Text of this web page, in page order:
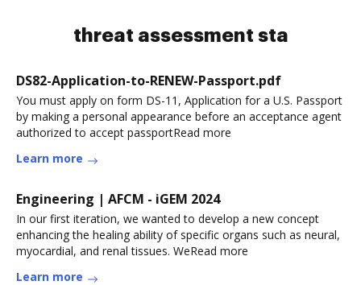
threat assessment sta
DS82-Application-to-RENEW-Passport.pdf
You must apply on form DS-11, Application for a U.S. Passport
by making a personal appearance before an acceptance agent
authorized to accept passportRead more
Learn more
Engineering | AFCM - iGEM 2024
In our first iteration, we wanted to develop a new concept
enhancing the healing ability of specific organs such as neural,
myocardial, and renal tissues. WeRead more
Learn more